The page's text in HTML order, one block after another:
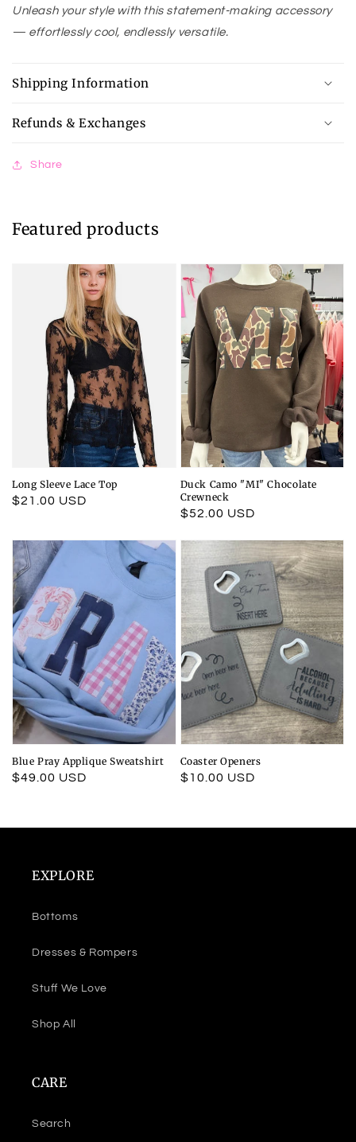
Unleash your style with this statement-making accessory
— effortlessly cool, endlessly versatile.
Shipping Information
Refunds & Exchanges
Share
Featured products
Long Sleeve Lace Top
Regular
$21.00 USD
Duck Camo "MI" Chocolate
Crewneck
Regular
$52.00 USD
Blue Pray Applique Sweatshirt
Regular
$49.00 USD
Coaster Openers
Regular
$10.00 USD
EXPLORE
Bottoms
Dresses & Rompers
Stuff We Love
Shop All
CARE
Search